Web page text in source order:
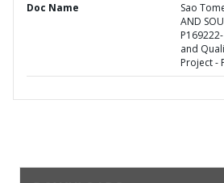
Doc Name
Sao
AND
and
Project -